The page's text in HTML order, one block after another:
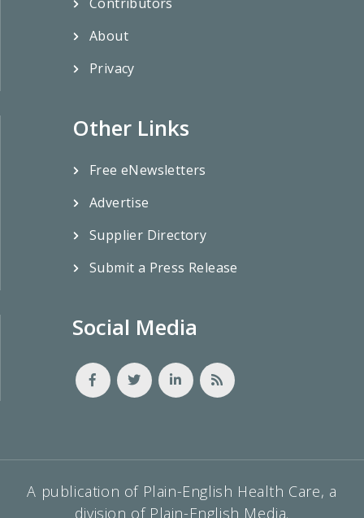
About
Privacy
Other Links
Free eNewsletters
Advertise
Supplier Directory
Submit a Press Release
Social Media
A publication of Plain-English Health Care, a
division of Plain-English Media.